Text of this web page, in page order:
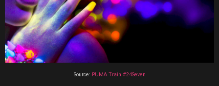
Source: PUMA Train #24Seven